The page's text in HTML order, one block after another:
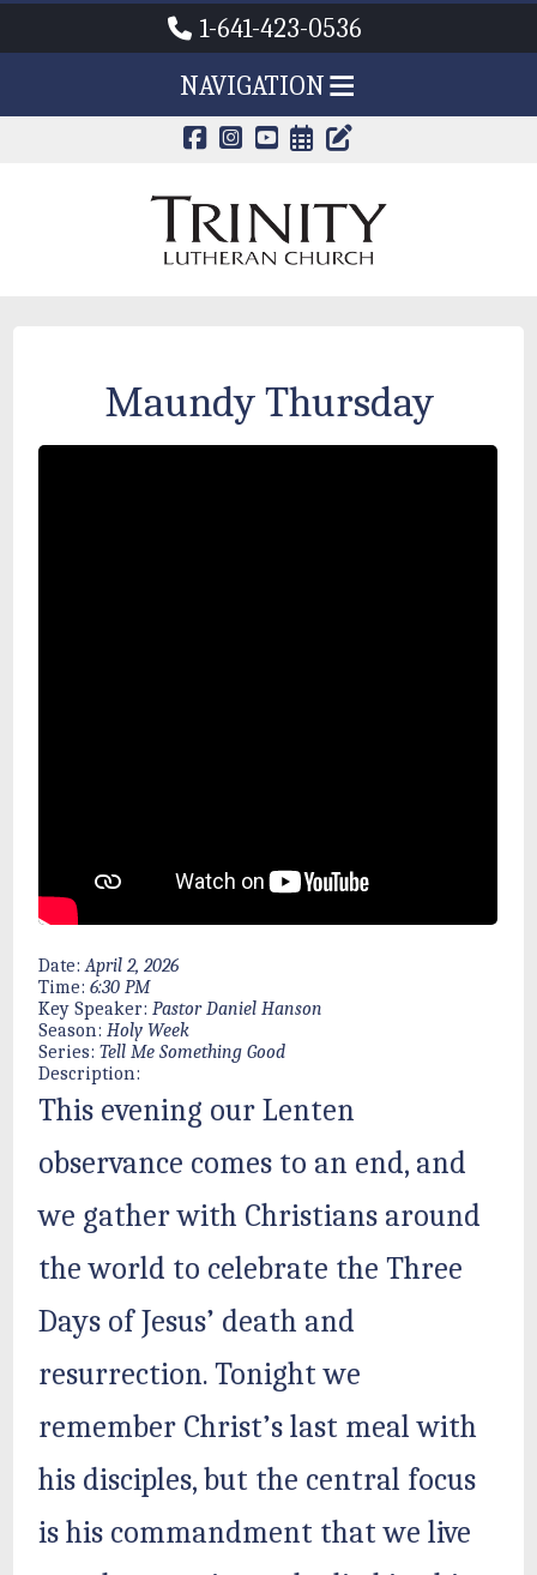
1-641-423-0536
NAVIGATION
CALENDAR
TRINITY'S
Maundy Thursday
Date: April 2, 2026
Time: 6:30 PM
Key Speaker: Pastor Daniel Hanson
Season: Holy Week
Series: Tell Me Something Good
Description:
This evening our Lenten
observance comes to an end, and
we gather with Christians around
the world to celebrate the Three
Days of Jesus’ death and
resurrection. Tonight we
remember Christ’s last meal with
his disciples, but the central focus
is his commandment that we live